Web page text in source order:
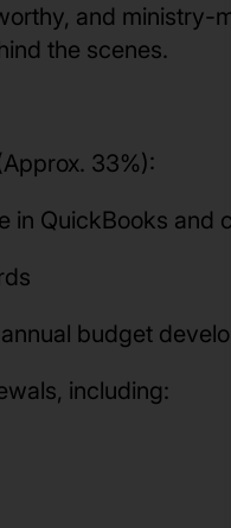
and ministry-
the scenes.
33%):
in QuickBooks and
budget
including: